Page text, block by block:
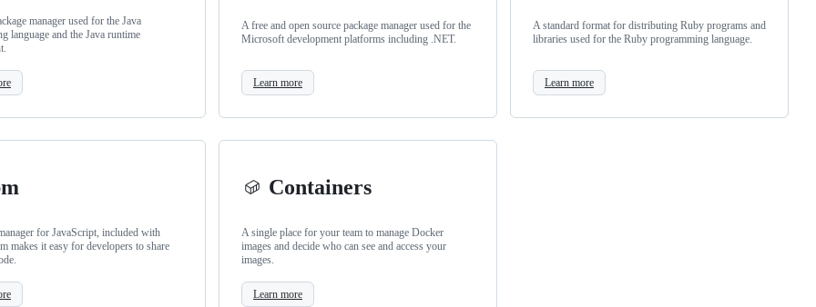
manager used for the Java
language and the Java runtime
A free and open source package manager used for the
Microsoft development platforms including .NET.
Learn more
A standard format for distributing Ruby programs and
libraries used for the Ruby programming language.
Learn more
for JavaScript, included with
makes it easy for developers to share
Containers
A single place for your team to manage Docker
images and decide who can see and access your
images.
Learn more